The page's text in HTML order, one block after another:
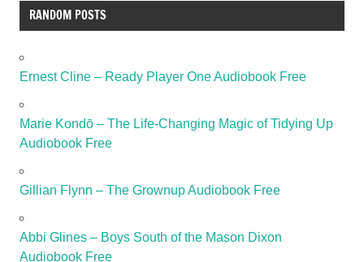
RANDOM POSTS
Ernest Cline – Ready Player One Audiobook Free
Marie Kondō – The Life-Changing Magic of Tidying Up
Audiobook Free
Gillian Flynn – The Grownup Audiobook Free
Abbi Glines – Boys South of the Mason Dixon
Audiobook Free